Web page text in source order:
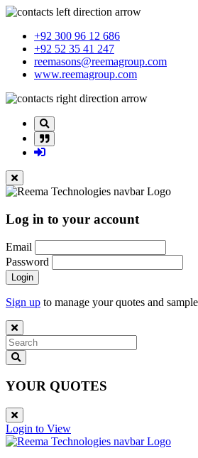
+92 300 96 12 686
+92 52 35 41 247
reemasons@reemagroup.com
www.reemagroup.com
Log in to your account
Email
Password
Login
Sign up to manage your quotes and
YOUR QUOTES
Login to View